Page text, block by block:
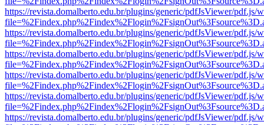
https://revista.domalberto.edu.br/plugins/generic/pdfJsViewer/pdf.js/
https://revista.domalberto.edu.br/plugins/generic/pdfJsViewer/pdf.js/
https://revista.domalberto.edu.br/plugins/generic/pdfJsViewer/pdf.js/
https://revista.domalberto.edu.br/plugins/generic/pdfJsViewer/pdf.js/
https://revista.domalberto.edu.br/plugins/generic/pdfJsViewer/pdf.js/
https://revista.domalberto.edu.br/plugins/generic/pdfJsViewer/pdf.js/